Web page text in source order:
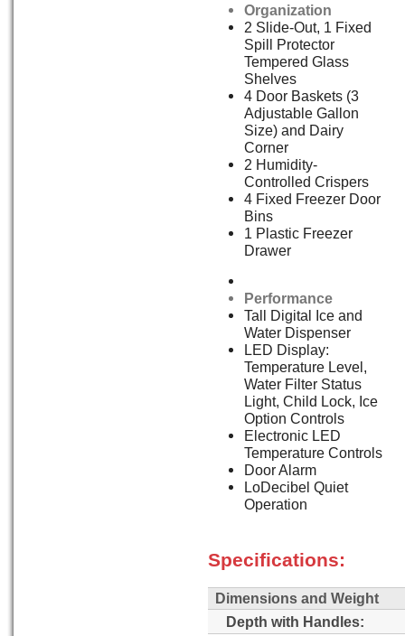
Organization
2 Slide-Out, 1 Fixed
Spill Protector
Tempered Glass
Shelves
4 Door Baskets (3
Adjustable Gallon
Size) and Dairy
Corner
2 Humidity-
Controlled Crispers
4 Fixed Freezer Door
Bins
1 Plastic Freezer
Drawer
Performance
Tall Digital Ice and
Water Dispenser
LED Display:
Temperature Level,
Water Filter Status
Light, Child Lock, Ice
Option Controls
Electronic LED
Temperature Controls
Door Alarm
LoDecibel Quiet
Operation
Specifications:
Dimensions and Weight
Depth with Handles: